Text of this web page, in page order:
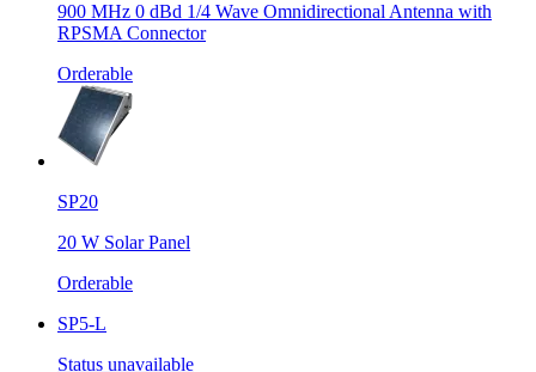
900 MHz 0 dBd 1/4 Wave Omnidirectional Antenna with
RPSMA Connector
Orderable
SP20
20 W Solar Panel
Orderable
SP5-L
Status unavailable